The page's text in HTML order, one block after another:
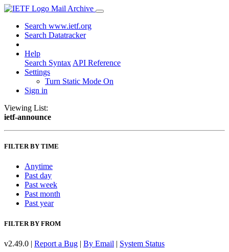
Mail Archive
Search www.ietf.org
Search Datatracker
Help
Search Syntax API Reference
Settings
Turn Static Mode On
Sign in
Viewing List:
ietf-announce
FILTER BY TIME
Anytime
Past day
Past week
Past month
Past year
FILTER BY FROM
v2.49.0 | Report a Bug | By Email | System Status